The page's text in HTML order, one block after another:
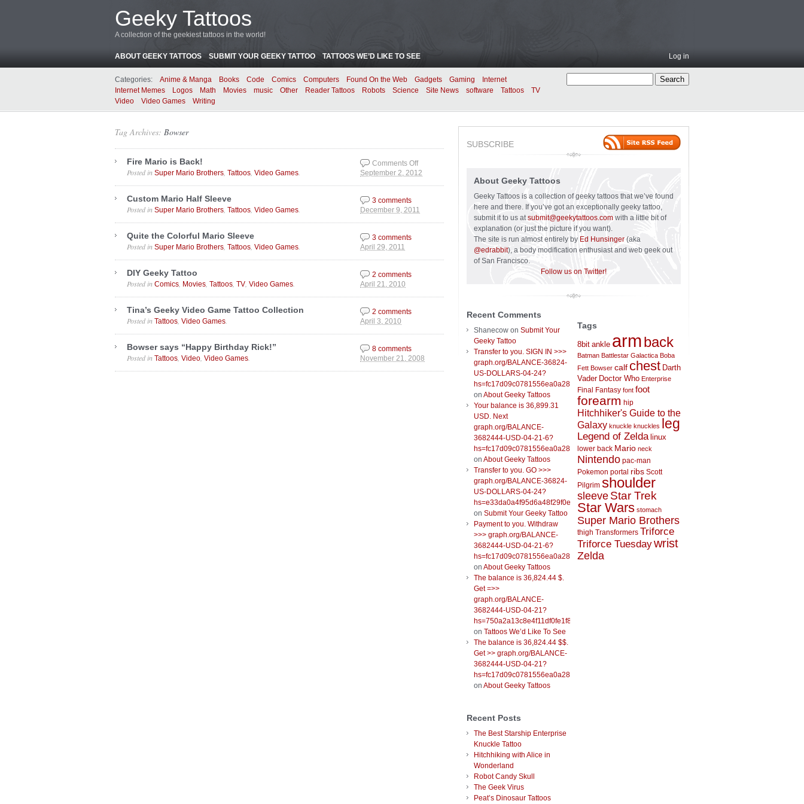
Geeky Tattoos
A collection of the geekiest tattoos in the world!
ABOUT GEEKY TATTOOS SUBMIT YOUR GEEKY TATTOO TATTOOS WE’D LIKE TO SEE Log in
Categories: Anime & Manga Books Code Comics Computers Found On the Web Gadgets Gaming
Internet
Internet Memes
Logos Math Movies music Other Reader Tattoos Robots Science Site News software Tattoos
TV
Video
Video Games Writing
Tag Archives: Bowser
Fire Mario is Back!
September 2, 2012
Posted in Super Mario Brothers Tattoos Video Games
Comments Off
on Fire Mario is Back!
Custom Mario Half Sleeve
December 9, 2011
Posted in Super Mario Brothers Tattoos Video Games
3 comments
Quite the Colorful Mario Sleeve
April 29, 2011
Posted in Super Mario Brothers Tattoos Video Games
3 comments
DIY Geeky Tattoo
April 21, 2010
Posted in Comics Movies Tattoos TV Video Games
2 comments
Tina’s Geeky Video Game Tattoo Collection
April 3, 2010
Posted in Tattoos Video Games
2 comments
Bowser says “Happy Birthday Rick!”
November 21, 2008
Posted in Tattoos Video Video Games
8 comments
SUBSCRIBE
About Geeky Tattoos
Geeky Tattoos is a collection of geeky tattoos that we’ve found
here and there. If you’ve got an exceptionally geeky tattoo,
submit it to us at submit@geekytattoos.com with a little bit of
explanation (or just the picture if you want).
The site is run almost entirely by Ed Hunsinger (aka
@edrabbit), a body modification enthusiast and web geek out
of San Francisco.
Follow us on Twitter!
Recent Comments
Shanecow on Submit Your
Geeky Tattoo
Transfer to you. SIGN IN >>>
graph.org/BALANCE-36824-
US-DOLLARS-04-24?
hs=fc17d09c0781556ea0a286d93fb37244&
on About Geeky Tattoos
Your balance is 36,899.31
USD. Next
graph.org/BALANCE-
3682444-USD-04-21-6?
hs=fc17d09c0781556ea0a286d93fb37244&
on About Geeky Tattoos
Transfer to you. GO >>>
graph.org/BALANCE-36824-
US-DOLLARS-04-24?
hs=e33da0a4f95d6a48f29f0ed4d7c09f99&
on Submit Your Geeky Tattoo
Payment to you. Withdraw
>>> graph.org/BALANCE-
3682444-USD-04-21-6?
hs=fc17d09c0781556ea0a286d93fb37244&
on About Geeky Tattoos
The balance is 36,824.44 $.
Get =>>
graph.org/BALANCE-
3682444-USD-04-21?
hs=750a2a13c8e4f11df0fe1f82d09b636e&
on Tattoos We’d Like To See
The balance is 36,824.44 $$.
Get >> graph.org/BALANCE-
3682444-USD-04-21?
hs=fc17d09c0781556ea0a286d93fb37244&
on About Geeky Tattoos
Recent Posts
The Best Starship Enterprise
Knuckle Tattoo
Hitchhiking with Alice in
Wonderland
Robot Candy Skull
The Geek Virus
Peat’s Dinosaur Tattoos
Tags
8bit ankle armback
Batman Battlestar Galactica Boba
Fett Bowser calf chest Darth
Vader Doctor Who Enterprise
Final Fantasy font foot
forearm hip
Hitchhiker's Guide to the
Galaxy knuckle knuckles leg
Legend of Zelda linux
lower back Mario neck
Nintendo pac-man
Pokemon portal ribs Scott
Pilgrim shoulder
sleeveStar Trek
Star Wars stomach
Super Mario Brothers
thigh Transformers Triforce
Triforce Tuesdaywrist
Zelda